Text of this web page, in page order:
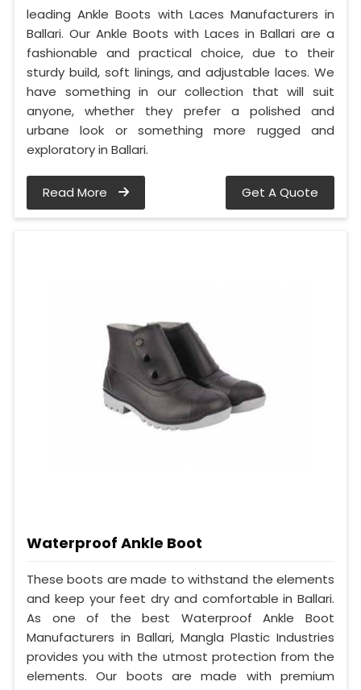
leading Ankle Boots with Laces Manufacturers in
Ballari. Our Ankle Boots with Laces in Ballari are a
fashionable and practical choice, due to their
sturdy build, soft linings, and adjustable laces. We
have something in our collection that will suit
anyone, whether they prefer a polished and
urbane look or something more rugged and
exploratory in Ballari.
Read More Get A Quote
Waterproof Ankle Boot
These boots are made to withstand the elements
and keep your feet dry and comfortable in Ballari.
As one of the best Waterproof Ankle Boot
Manufacturers in Ballari, Mangla Plastic Industries
provides you with the utmost protection from the
elements. Our boots are made with premium